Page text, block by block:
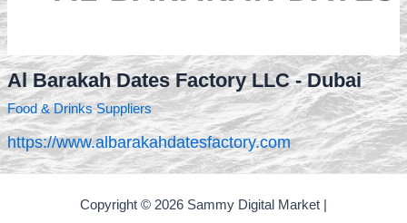
Al Barakah Dates Factory LLC - Dubai
Food & Drinks Suppliers
https://www.albarakahdatesfactory.com
Copyright © 2026 Sammy Digital Market |